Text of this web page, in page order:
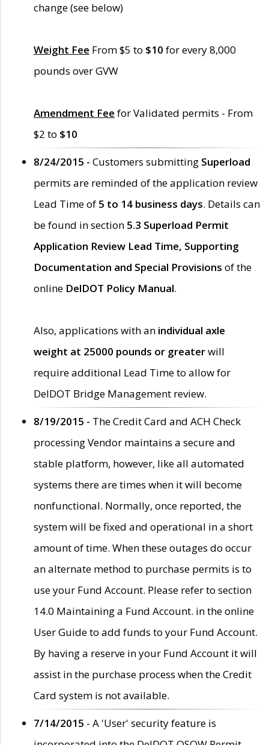
change (see below)
Weight Fee From $5 to $10 for every 8,000
pounds over GVW
Amendment Fee for Validated permits - From
$2 to $10
8/24/2015 - Customers submitting Superload
permits are reminded of the application review
Lead Time of 5 to 14 business days. Details can
be found in section 5.3 Superload Permit
Application Review Lead Time, Supporting
Documentation and Special Provisions of the
online DelDOT Policy Manual.
Also, applications with an individual axle
weight at 25000 pounds or greaterwill
require additional Lead Time to allow for
DelDOT Bridge Management review.
8/19/2015 - The Credit Card and ACH Check
processing Vendor maintains a secure and
stable platform, however, like all automated
systems there are times when it will become
nonfunctional. Normally, once reported, the
system will be fixed and operational in a short
amount of time. When these outages do occur
an alternate method to purchase permits is to
use your Fund Account. Please refer to section
14.0 Maintaining a Fund Account. in the online
User Guide to add funds to your Fund Account.
By having a reserve in your Fund Account it will
assist in the purchase process when the Credit
Card system is not available.
7/14/2015 - A 'User' security feature is